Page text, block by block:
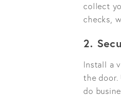
collect
checks,
2.
Install a
the door.
do